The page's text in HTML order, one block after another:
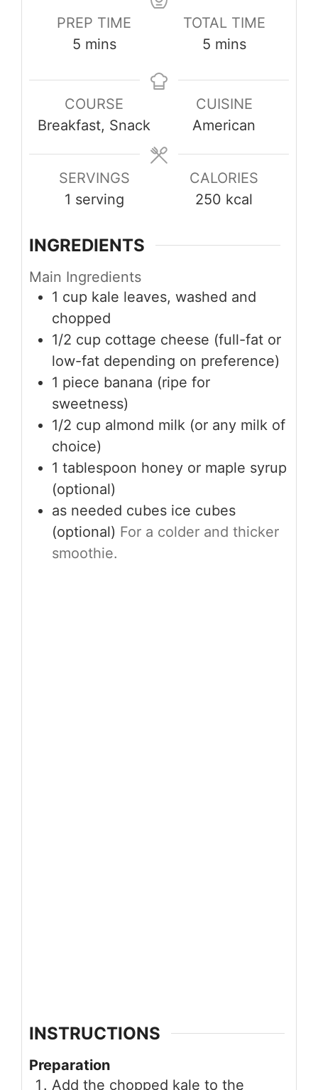
PREP TIME
5minutes
mins
TOTAL TIME
5minutes
mins
COURSE
Breakfast, Snack
CUISINE
American
SERVINGS
1 serving
CALORIES
250 kcal
INGREDIENTS
Main Ingredients
1 cup kale leaves, washed and
chopped
1/2 cup cottage cheese (full-fat or
low-fat depending on preference)
1 piece banana (ripe for
sweetness)
1/2 cup almond milk (or any milk of
choice)
1 tablespoon honey or maple syrup
(optional)
as needed cubes ice cubes
(optional) For a colder and thicker
smoothie.
INSTRUCTIONS
Preparation
Add the chopped kale to the